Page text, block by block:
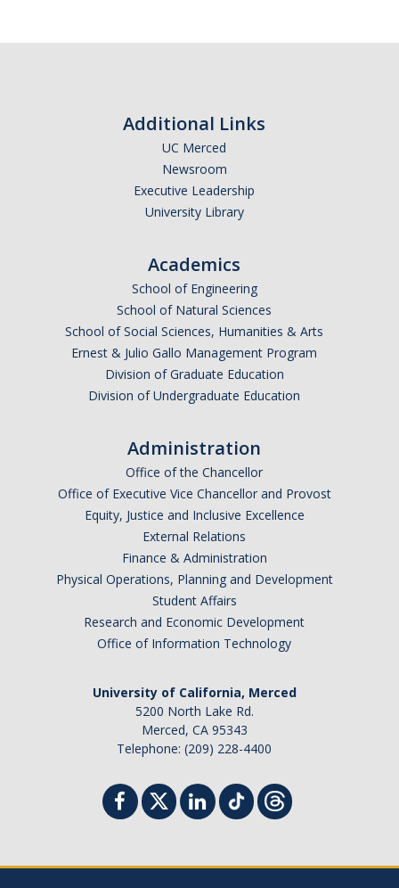
Additional Links
UC Merced
Newsroom
Executive Leadership
University Library
Academics
School of Engineering
School of Natural Sciences
School of Social Sciences, Humanities & Arts
Ernest & Julio Gallo Management Program
Division of Graduate Education
Division of Undergraduate Education
Administration
Office of the Chancellor
Office of Executive Vice Chancellor and Provost
Equity, Justice and Inclusive Excellence
External Relations
Finance & Administration
Physical Operations, Planning and Development
Student Affairs
Research and Economic Development
Office of Information Technology
University of California, Merced
5200 North Lake Rd.
Merced, CA 95343
Telephone: (209) 228-4400